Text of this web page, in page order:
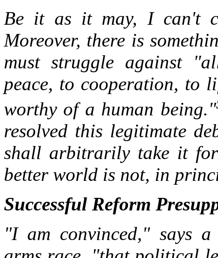
Be it as it may, I can't
Moreover, there is
must struggle against
peace, to cooperation, to
worthy of a human being."
resolved this legitimate
shall arbitrarily take it
better world is not, in
Successful Reform
"I am convinced," says